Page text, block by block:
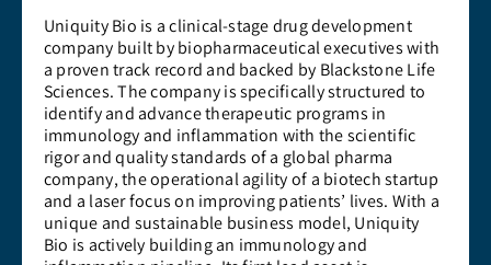
Uniquity Bio is a clinical-stage drug development
company built by biopharmaceutical executives with
a proven track record and backed by Blackstone Life
Sciences. The company is specifically structured to
identify and advance therapeutic programs in
immunology and inflammation with the scientific
rigor and quality standards of a global pharma
company, the operational agility of a biotech startup
and a laser focus on improving patients’ lives. With a
unique and sustainable business model, Uniquity
Bio is actively building an immunology and